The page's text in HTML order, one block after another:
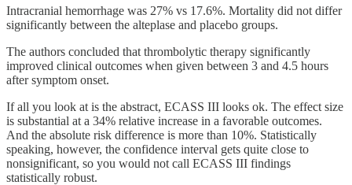
Intracranial hemorrhage was 27% vs 17.6%. Mortality did not differ
significantly between the alteplase and placebo groups.
The authors concluded that thrombolytic therapy significantly
improved clinical outcomes when given between 3 and 4.5 hours
after symptom onset.
If all you look at is the abstract, ECASS III looks ok. The effect size
is substantial at a 34% relative increase in a favorable outcomes.
And the absolute risk difference is more than 10%. Statistically
speaking, however, the confidence interval gets quite close to
nonsignificant, so you would not call ECASS III findings
statistically robust.